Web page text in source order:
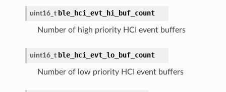
uint16_t ble_hci_evt_hi_buf_count
Number of high priority HCI event buffers
uint16_t ble_hci_evt_lo_buf_count
Number of low priority HCI event buffers